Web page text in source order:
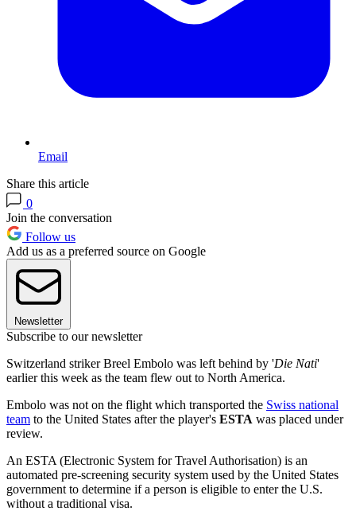
Email
Share this article
0
Join the conversation
Follow us
Add us as a preferred source on Google
Newsletter
Subscribe to our newsletter
Switzerland striker Breel Embolo was left behind by 'Die Nati'
earlier this week as the team flew out to North America.
Embolo was not on the flight which transported the Swiss national
team to the United States after the player's ESTA was placed under
review.
An ESTA (Electronic System for Travel Authorisation) is an
automated pre-screening security system used by the United States
government to determine if a person is eligible to enter the U.S.
without a traditional visa.